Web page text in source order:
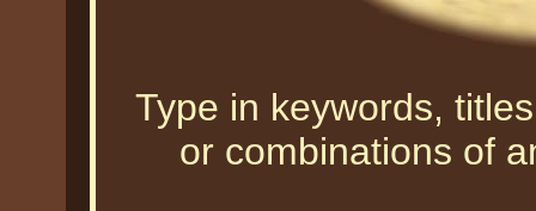
Type in keywords,
or combinations of